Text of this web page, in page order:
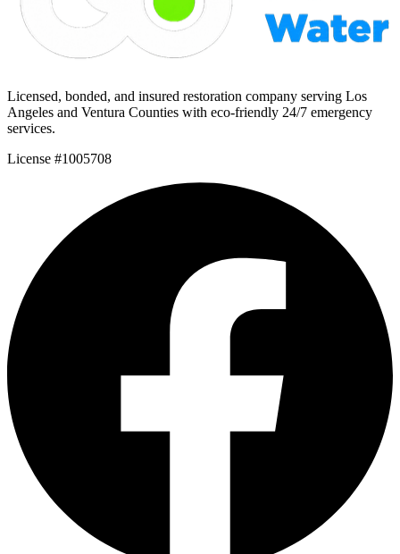
Licensed, bonded, and insured restoration company serving Los
Angeles and Ventura Counties with eco-friendly 24/7 emergency
services.
License #1005708